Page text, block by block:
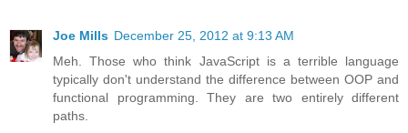
Joe Mills December 25, 2012 at 9:13 AM
Meh. Those who think JavaScript is a terrible language
typically don't understand the difference between OOP and
functional programming. They are two entirely different
paths.